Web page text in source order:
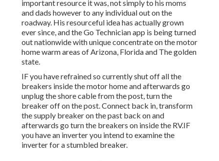
important resource it was, not simply to his moms
and dads however to any individual out on the
roadway. His resourceful idea has actually grown
ever since, and the Go Technician app is being turned
out nationwide with unique concentrate on the motor
home warm areas of Arizona, Florida and The golden
state.
IF you have refrained so currently shut off all the
breakers inside the motor home and afterwards go
unplug the shore cable from the post, turn the
breaker off on the post. Connect back in, transform
the supply breaker on the past back on and
afterwards go turn the breakers on inside the RV.IF
you have an inverter you intend to examine the
inverter for a stumbled breaker.